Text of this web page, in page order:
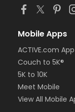
Mobile Apps
ACTIVE.com App
Couch to 5K®
5K to 10K
Meet Mobile
View All Mobile